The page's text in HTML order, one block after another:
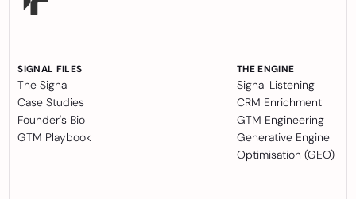
SIGNAL FILES
The Signal
Case Studies
Founder's Bio
GTM Playbook
THE ENGINE
Signal Listening
CRM Enrichment
GTM Engineering
Generative Engine
Optimisation (GEO)